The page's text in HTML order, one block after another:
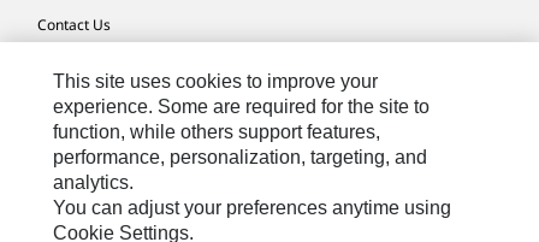
Contact Us
Site Map
Cookie Settings
Legal
Privacy
This site uses cookies to improve your
experience. Some are required for the site to
function, while others support features,
performance, personalization, targeting, and
analytics.
You can adjust your preferences anytime using
Cookie Settings.